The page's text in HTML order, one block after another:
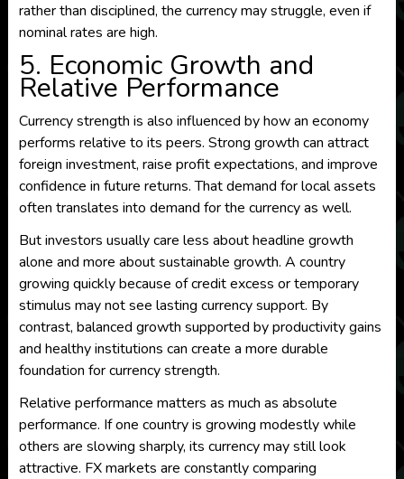
rather than disciplined, the currency may struggle, even if
nominal rates are high.
5. Economic Growth and
Relative Performance
Currency strength is also influenced by how an economy
performs relative to its peers. Strong growth can attract
foreign investment, raise profit expectations, and improve
confidence in future returns. That demand for local assets
often translates into demand for the currency as well.
But investors usually care less about headline growth
alone and more about sustainable growth. A country
growing quickly because of credit excess or temporary
stimulus may not see lasting currency support. By
contrast, balanced growth supported by productivity gains
and healthy institutions can create a more durable
foundation for currency strength.
Relative performance matters as much as absolute
performance. If one country is growing modestly while
others are slowing sharply, its currency may still look
attractive. FX markets are constantly comparing